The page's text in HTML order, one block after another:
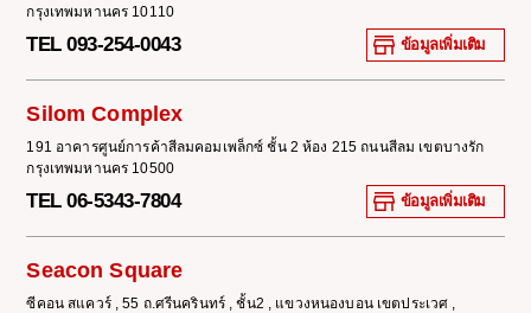
กรุงเทพมหานคร 10110
TEL 093-254-0043 ข้อมูลเพิ่มเติม
Silom Complex
191 อาคารศูนย์การค้าสีลมคอมเพล็กซ์ ชั้น 2 ห้อง 215 ถนนสีลม เขตบางรัก
กรุงเทพมหานคร 10500
TEL 06-5343-7804 ข้อมูลเพิ่มเติม
Seacon Square
ซีคอน สแควร์ , 55 ถ.ศรีนครินทร์ , ชั้น2 , แขวงหนองบอน เขตประเวศ ,